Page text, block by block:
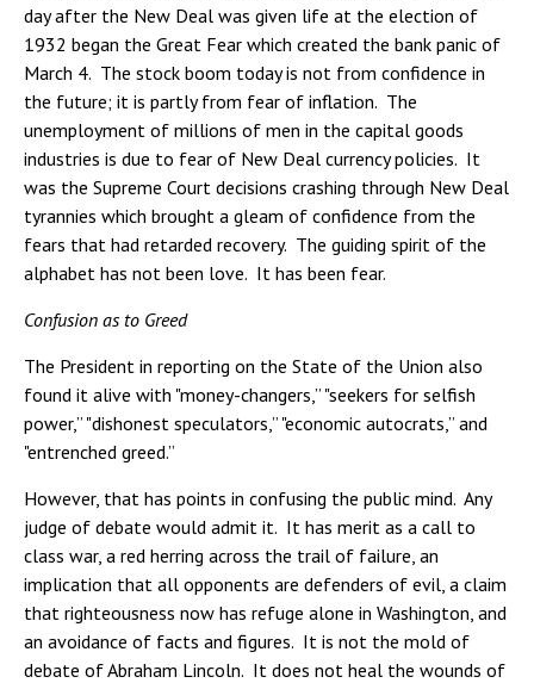
day after the New Deal was given life at the election of
1932 began the Great Fear which created the bank panic of
March 4. The stock boom today is not from confidence in
the future; it is partly from fear of inflation. The
unemployment of millions of men in the capital goods
industries is due to fear of New Deal currency policies. It
was the Supreme Court decisions crashing through New Deal
tyrannies which brought a gleam of confidence from the
fears that had retarded recovery. The guiding spirit of the
alphabet has not been love. It has been fear.
Confusion as to Greed
The President in reporting on the State of the Union also
found it alive with "money-changers,” "seekers for selfish
power,” "dishonest speculators,” "economic autocrats,” and
"entrenched greed.”
However, that has points in confusing the public mind. Any
judge of debate would admit it. It has merit as a call to
class war, a red herring across the trail of failure, an
implication that all opponents are defenders of evil, a claim
that righteousness now has refuge alone in Washington, and
an avoidance of facts and figures. It is not the mold of
debate of Abraham Lincoln. It does not heal the wounds of